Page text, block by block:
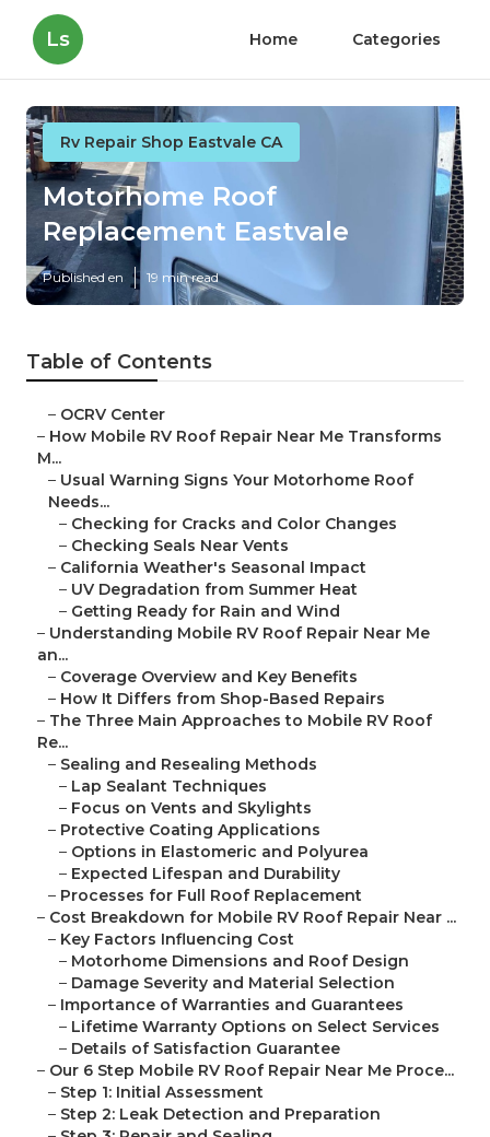
Ls Home Categories
Rv Repair Shop Eastvale CA
Motorhome Roof
Replacement Eastvale
Published en 19 min read
Table of Contents
– OCRV Center
– How Mobile RV Roof Repair Near Me Transforms
M...
– Usual Warning Signs Your Motorhome Roof
Needs...
– Checking for Cracks and Color Changes
– Checking Seals Near Vents
– California Weather's Seasonal Impact
– UV Degradation from Summer Heat
– Getting Ready for Rain and Wind
– Understanding Mobile RV Roof Repair Near Me
an...
– Coverage Overview and Key Benefits
– How It Differs from Shop-Based Repairs
– The Three Main Approaches to Mobile RV Roof
Re...
– Sealing and Resealing Methods
– Lap Sealant Techniques
– Focus on Vents and Skylights
– Protective Coating Applications
– Options in Elastomeric and Polyurea
– Expected Lifespan and Durability
– Processes for Full Roof Replacement
– Cost Breakdown for Mobile RV Roof Repair Near ...
– Key Factors Influencing Cost
– Motorhome Dimensions and Roof Design
– Damage Severity and Material Selection
– Importance of Warranties and Guarantees
– Lifetime Warranty Options on Select Services
– Details of Satisfaction Guarantee
– Our 6 Step Mobile RV Roof Repair Near Me Proce...
– Step 1: Initial Assessment
– Step 2: Leak Detection and Preparation